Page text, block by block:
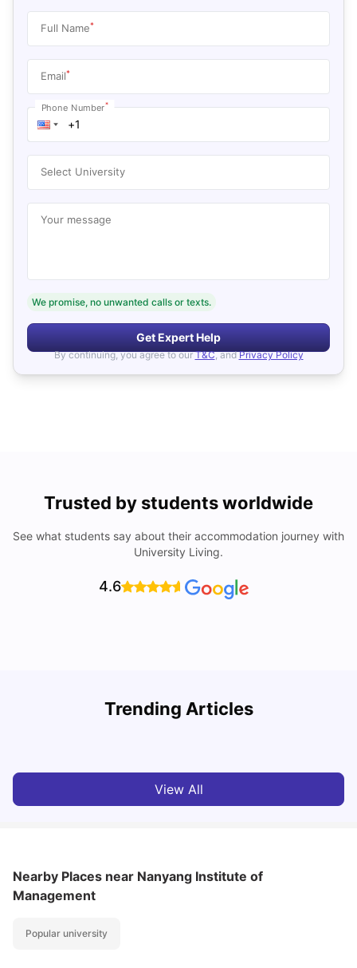
Full Name*
Email*
Phone Number*
Select University
Your message
We promise, no unwanted calls or texts.
Get Expert Help
By continuing, you agree to our T&C, and Privacy Policy
Trusted by students worldwide
See what students say about their accommodation journey with
University Living.
4.6
Trending Articles
Application Process
View All
Nearby Places near Nanyang Institute of
Management
Popular university